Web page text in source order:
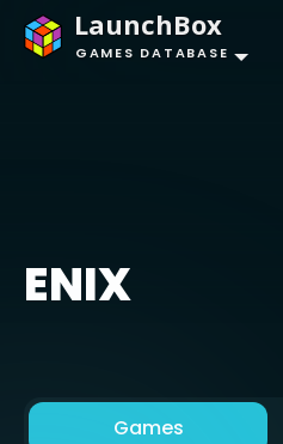
LaunchBox
GAMES DATABASE
ENIX
Games